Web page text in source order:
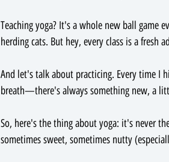
Teaching yoga? It's a whole new ball game
herding cats. But hey, every class is a
And let's talk about practicing. Every time I
breath—there's always something new, a
So, here's the thing about yoga: it's never
sometimes sweet, sometimes nutty